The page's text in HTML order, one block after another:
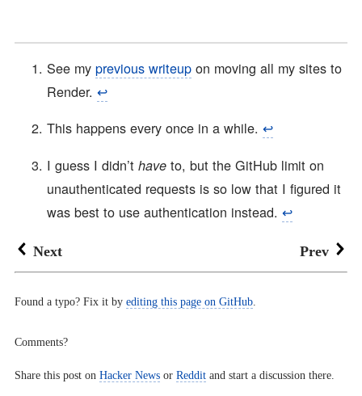
See my previous writeup on moving all my sites to
Render. ↩︎
This happens every once in a while. ↩︎
I guess I didn’t have to, but the GitHub limit on
unauthenticated requests is so low that I figured it
was best to use authentication instead. ↩︎
Next Prev
Found a typo? Fix it by editing this page on GitHub
Comments?
Share this post on Hacker News or Reddit and start a discussion there.